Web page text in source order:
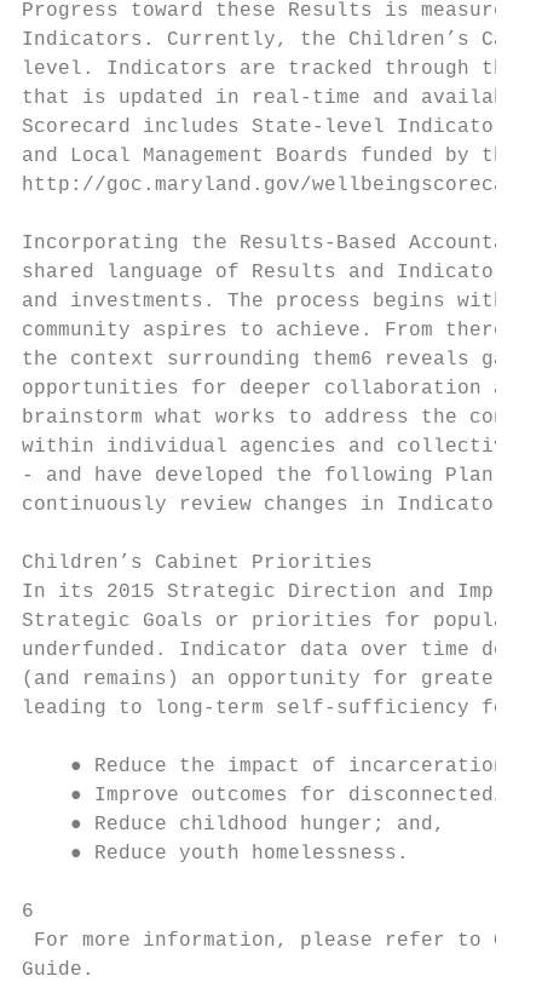
Progress toward these Results is
Indicators. Currently, the Children’s
level. Indicators are tracked through the
that is updated in real-time and available
Scorecard includes State-level Indicators,
and Local Management Boards funded by
http://goc.maryland.gov/
Incorporating the Results-Based
shared language of Results and
and investments. The process begins
community aspires to achieve. From
the context surrounding them​6​ ​reveals
opportunities for deeper collaboration
brainstorm what works to address the
within individual agencies and collectively
- and have developed the following Plan.
continuously review changes in Indicator
Children’s Cabinet Priorities
In its 2015 Strategic Direction and
Strategic Goals or priorities for
underfunded. Indicator data over time
(and remains) an opportunity for greater
leading to long-term self-sufficiency for
● Reduce the impact of incarceration
● Improve outcomes for disconnected/
    ● Reduce childhood hunger; and,
    ● Reduce youth homelessness.
6
For more information, please refer to
Guide​.